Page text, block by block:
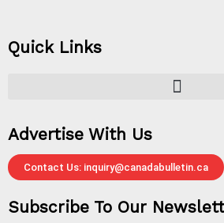
Quick Links
Advertise With Us
Contact Us: inquiry@canadabulletin.ca
Subscribe To Our